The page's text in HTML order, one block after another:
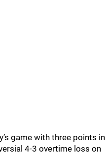
game with three points in
4-3 overtime loss on